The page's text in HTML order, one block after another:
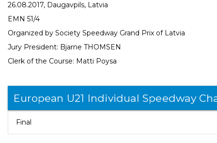
26.08.2017, Daugavpils, Latvia
EMN 51/4
Organized by Society Speedway Grand Prix of Latvia
Jury President: Bjarne THOMSEN
Clerk of the Course: Matti Poysa
European U21 Individual Speedway
Final